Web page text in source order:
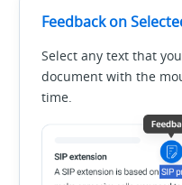
Feedback on
Select any text that
document with the
time.